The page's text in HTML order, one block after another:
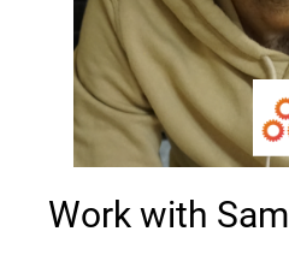
Work with Sam